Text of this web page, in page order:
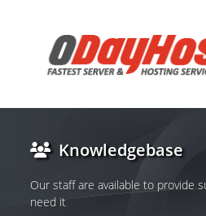
Knowledgebase
Our staff are available to provide
need it